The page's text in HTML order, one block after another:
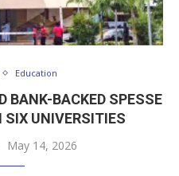
Education
BANK-BACKED SPESSE
UNIVERSITIES
May 14, 2026